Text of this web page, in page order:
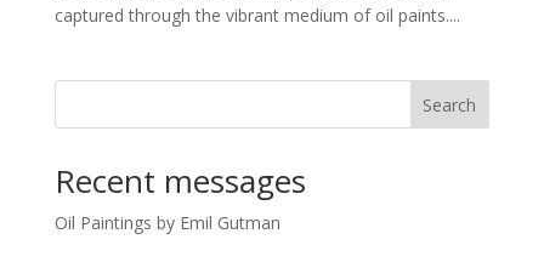
captured through the vibrant medium of oil paints....
Search
Recent messages
Oil Paintings by Emil Gutman